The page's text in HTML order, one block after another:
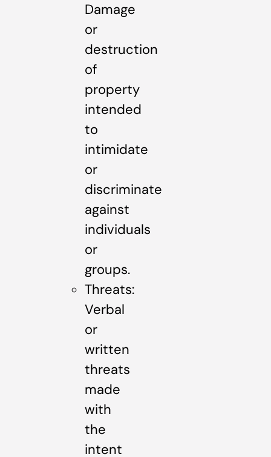
Damage
or
destruction
of
property
intended
to
intimidate
or
discriminate
against
individuals
or
groups.
Threats:
Verbal
or
written
threats
made
with
the
intent